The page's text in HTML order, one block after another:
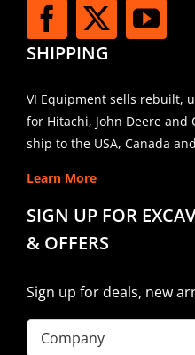
SHIPPING
VI Equipment sells rebuilt,
for Hitachi, John Deere and
ship to the USA, Canada
Learn More
SIGN UP FOR
& OFFERS
Sign up for deals, new
Company